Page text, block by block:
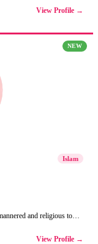
View Profile →
NEW
Islam
and religious to…
View Profile →